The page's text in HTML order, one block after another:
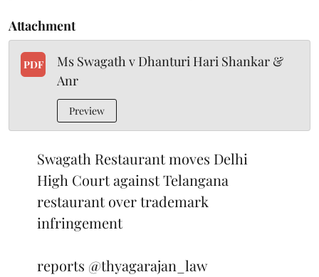
Attachment
PDF
Ms Swagath v Dhanturi Hari Shankar &
Anr
Preview
Swagath Restaurant moves Delhi
High Court against Telangana
restaurant over trademark
infringement
reports @thyagarajan_law